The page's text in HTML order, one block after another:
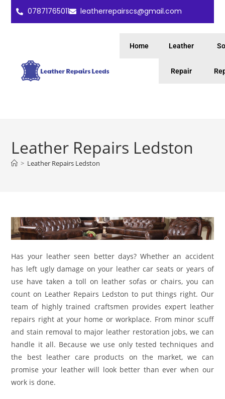
07871765011 leatherrepairscs@gmail.com
Home Leather
Repair
Leather Repairs Ledston
> Leather Repairs Ledston
Has your leather seen better days? Whether an accident
has left ugly damage on your leather car seats or years of
use have taken a toll on leather sofas or chairs, you can
count on Leather Repairs Ledston to put things right. Our
team of highly trained craftsmen provides expert leather
repairs right at your home or workplace. From minor scuff
and stain removal to major leather restoration jobs, we can
handle it all. Because we use only tested techniques and
the best leather care products on the market, we can
promise your leather will look better than ever when our
work is done.